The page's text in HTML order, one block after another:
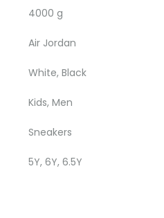
4000 g
Air Jordan
White, Black
Kids, Men
Sneakers
5Y, 6Y, 6.5Y